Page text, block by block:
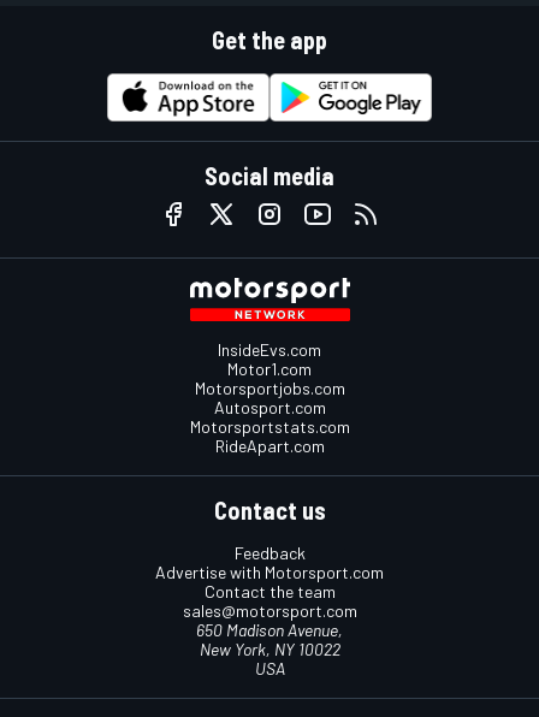
Get the app
Social media
InsideEvs.com
Motor1.com
Motorsportjobs.com
Autosport.com
Motorsportstats.com
RideApart.com
Contact us
Feedback
Advertise with Motorsport.com
Contact the team
sales@motorsport.com
650 Madison Avenue,
New York, NY 10022
USA